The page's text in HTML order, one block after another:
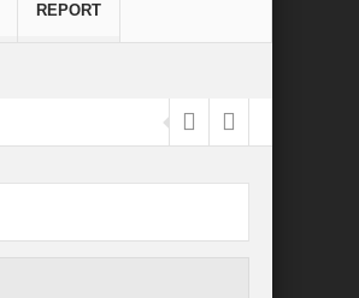
REPORT